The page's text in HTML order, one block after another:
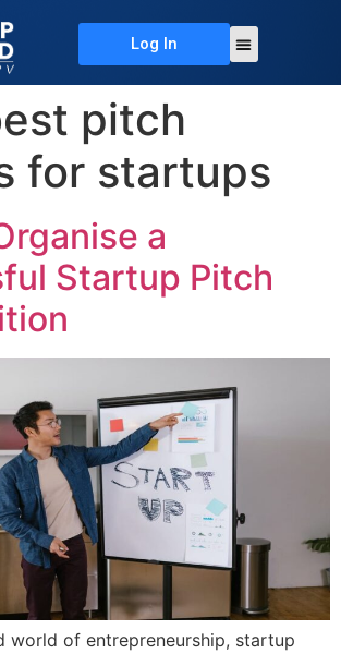
Log In
pitch
for startups
a
Startup Pitch
world of entrepreneurship, startup